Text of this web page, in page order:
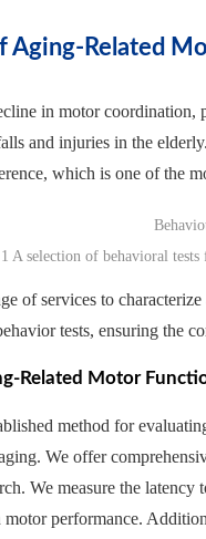
Aging-Related
in motor
and injuries in the
which is one of the
A selection of behavioral
of services to
tests, ensuring the
Related Motor
method for
​We offer
We measure the
motor performance.